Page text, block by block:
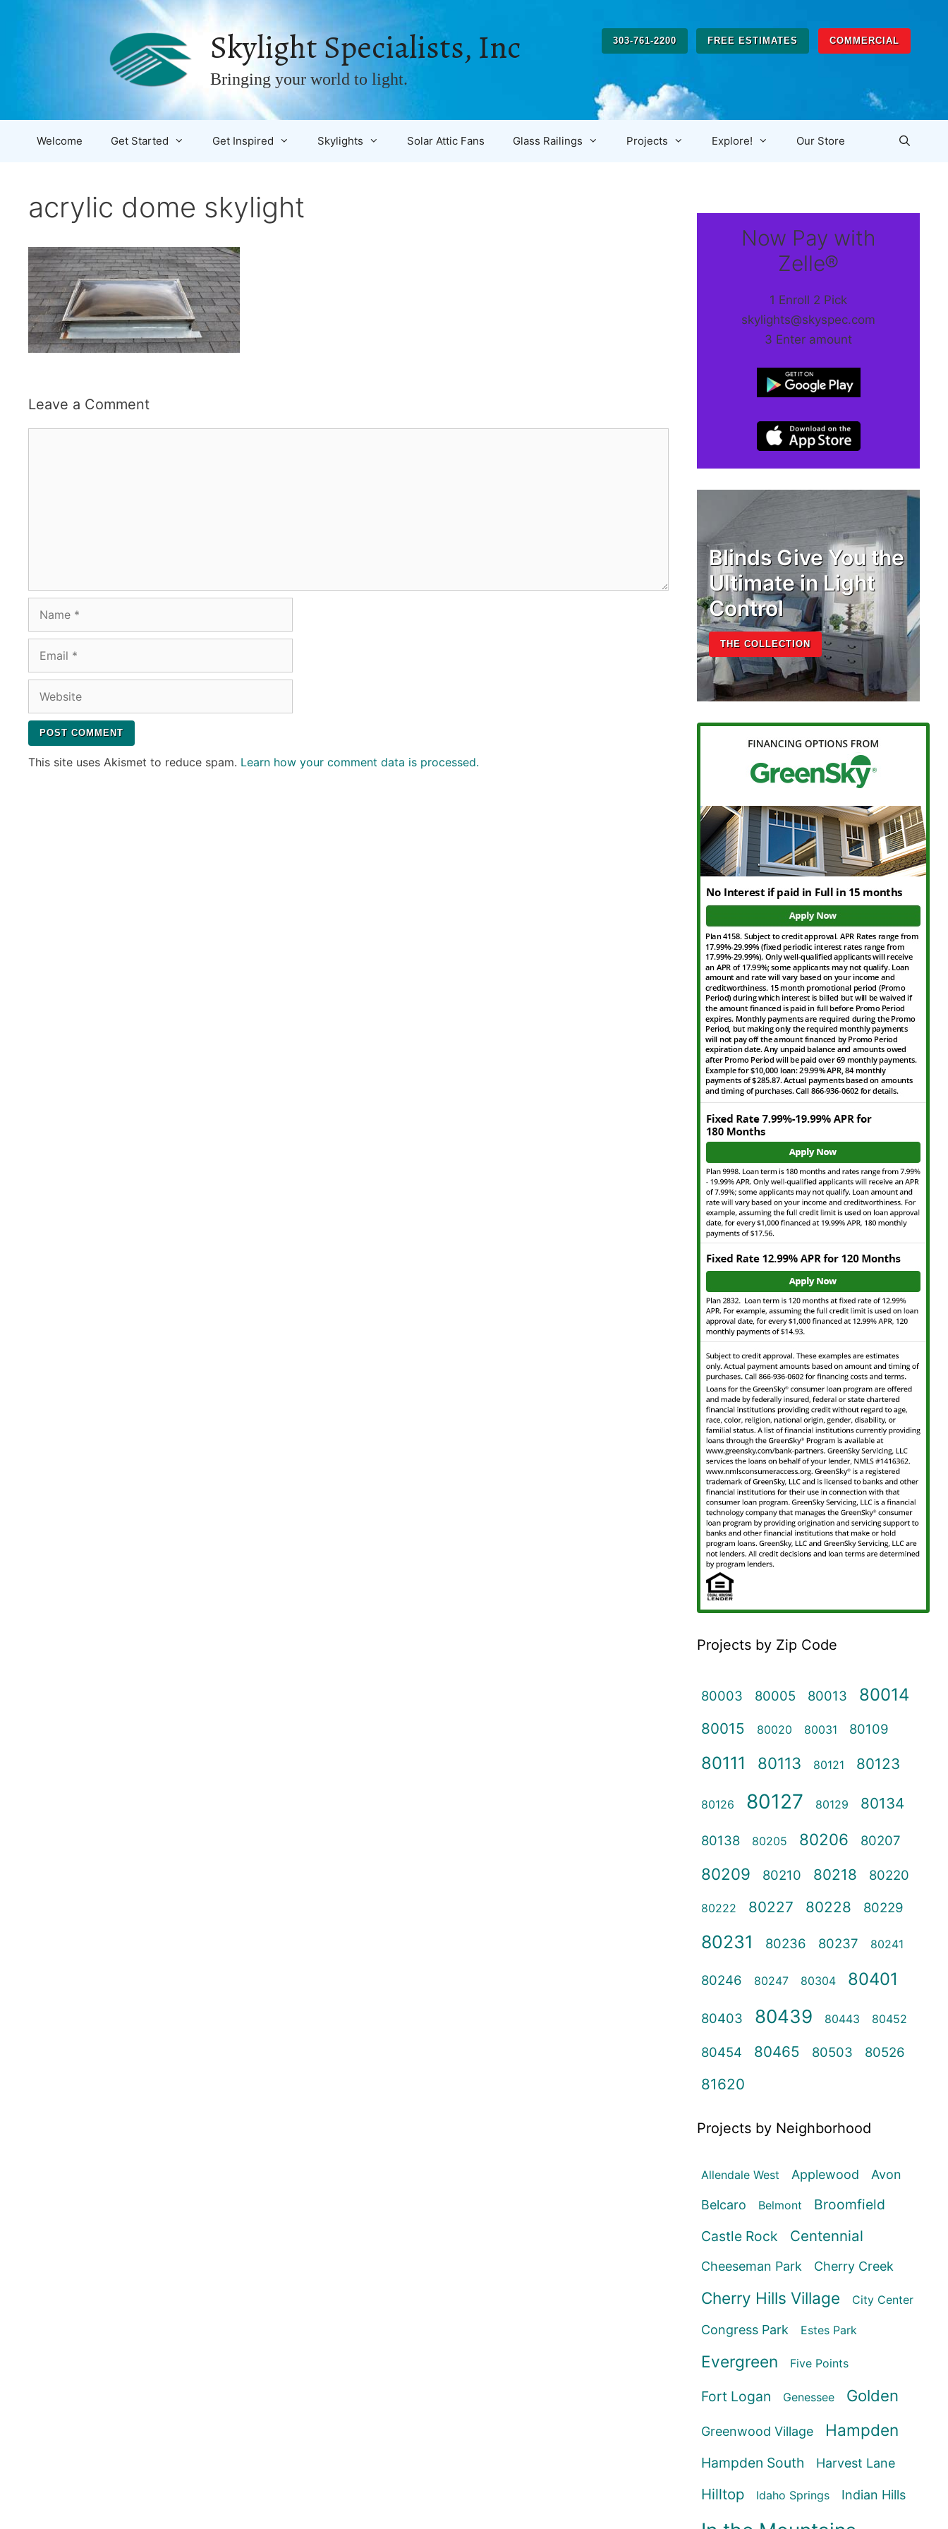
303-761-2200 FREE ESTIMATES COMMERCIAL
Skylight Specialists, Inc
Bringing your world to light.
Welcome Get Started Get Inspired Skylights Solar Attic Fans Glass Railings Projects Explore! Our Store
acrylic dome skylight
Leave a Comment
This site uses Akismet to reduce spam. Learn how your comment data is processed.
Now Pay with
Zelle®
1 Enroll 2 Pick
skylights@skyspec.com
3 Enter amount
Blinds Give You the
Ultimate in Light
Control
THE COLLECTION
Projects by Zip Code
80003 80005 80013 80014
80015 80020 80031 80109
80111 80113 80121 80123
80126 80127 80129 80134
80138 80205 80206 80207
80209 80210 80218 80220
80222 80227 80228 80229
80231 80236 80237 80241
80246 80247 80304 80401
80403 80439 80443 80452
80454 80465 80503 80526
81620
Projects by Neighborhood
Allendale West Applewood Avon
Belcaro Belmont
Broomfield
Castle Rock
Centennial
Cheeseman Park Cherry Creek
Cherry Hills Village City Center
Congress Park Estes Park
Evergreen Five Points
Fort Logan Genessee Golden
Greenwood Village Hampden
Hampden South Harvest Lane
Hilltop Idaho Springs Indian Hills